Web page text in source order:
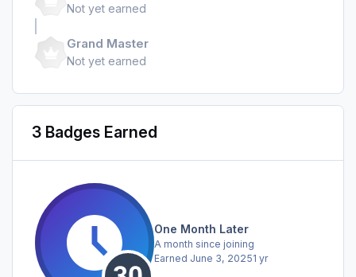
Not yet earned
Grand Master
Not yet earned
3 Badges Earned
One Month Later
A month since joining
Earned June 3, 20251 yr